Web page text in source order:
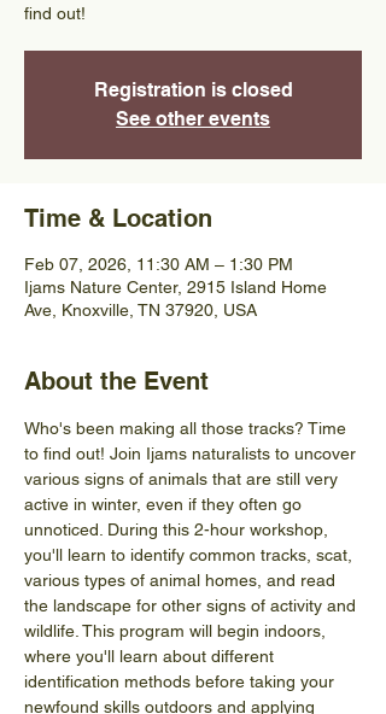
find out!
Registration is closed
See other events
Time & Location
Feb 07, 2026, 11:30 AM – 1:30 PM
Ijams Nature Center, 2915 Island Home
Ave, Knoxville, TN 37920, USA
About the Event
Who's been making all those tracks? Time
to find out! Join Ijams naturalists to uncover
various signs of animals that are still very
active in winter, even if they often go
unnoticed. During this 2-hour workshop,
you'll learn to identify common tracks, scat,
various types of animal homes, and read
the landscape for other signs of activity and
wildlife. This program will begin indoors,
where you'll learn about different
identification methods before taking your
newfound skills outdoors and applying